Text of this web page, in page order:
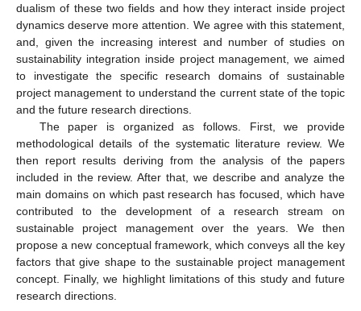
dualism of these two fields and how they interact inside project
dynamics deserve more attention. We agree with this statement,
and, given the increasing interest and number of studies on
sustainability integration inside project management, we aimed
to investigate the specific research domains of sustainable
project management to understand the current state of the topic
and the future research directions.
The paper is organized as follows. First, we provide
methodological details of the systematic literature review. We
then report results deriving from the analysis of the papers
included in the review. After that, we describe and analyze the
main domains on which past research has focused, which have
contributed to the development of a research stream on
sustainable project management over the years. We then
propose a new conceptual framework, which conveys all the key
factors that give shape to the sustainable project management
concept. Finally, we highlight limitations of this study and future
research directions.